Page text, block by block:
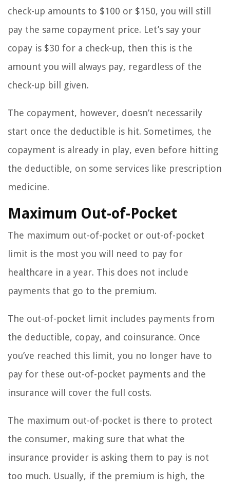
check-up amounts to $100 or $150, you will still
pay the same copayment price. Let’s say your
copay is $30 for a check-up, then this is the
amount you will always pay, regardless of the
check-up bill given.
The copayment, however, doesn’t necessarily
start once the deductible is hit. Sometimes, the
copayment is already in play, even before hitting
the deductible, on some services like prescription
medicine.
Maximum Out-of-Pocket
The maximum out-of-pocket or out-of-pocket
limit is the most you will need to pay for
healthcare in a year. This does not include
payments that go to the premium.
The out-of-pocket limit includes payments from
the deductible, copay, and coinsurance. Once
you’ve reached this limit, you no longer have to
pay for these out-of-pocket payments and the
insurance will cover the full costs.
The maximum out-of-pocket is there to protect
the consumer, making sure that what the
insurance provider is asking them to pay is not
too much. Usually, if the premium is high, the